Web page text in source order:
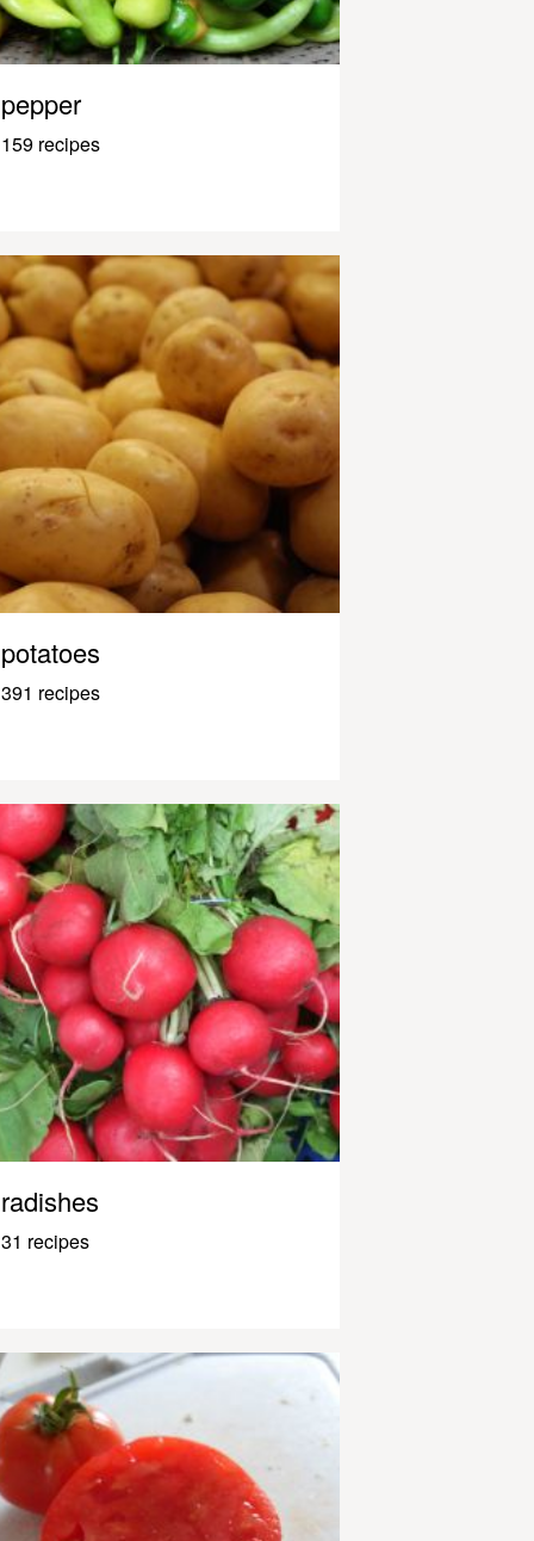
pepper
159 recipes
potatoes
391 recipes
radishes
31 recipes